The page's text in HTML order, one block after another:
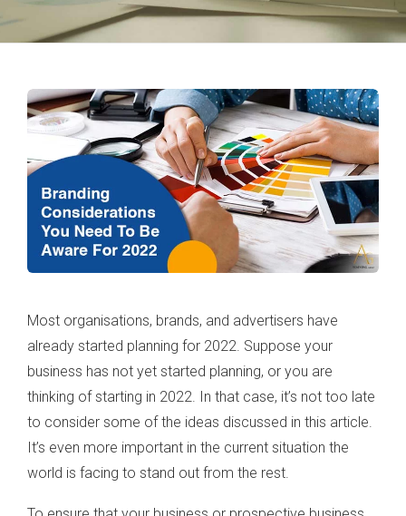
Most organisations, brands, and advertisers have
already started planning for 2022. Suppose your
business has not yet started planning, or you are
thinking of starting in 2022. In that case, it’s not too late
to consider some of the ideas discussed in this article.
It’s even more important in the current situation the
world is facing to stand out from the rest.